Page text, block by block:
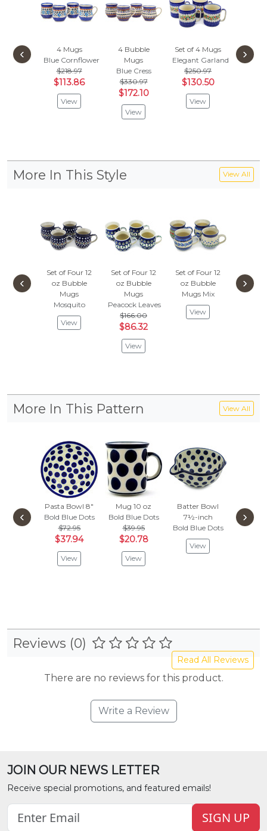
4 Mugs
Blue Cornflower
$218.97
$113.86
View
4 Bubble
Mugs
Blue Cress
$330.97
$172.10
View
Set of 4 Mugs
Elegant Garland
$250.97
$130.50
View
Set of
12oz
‹ ›
More In This Style View All
Set of Four 12
oz Bubble
Mugs
Mosquito
View
Set of Four 12
oz Bubble
Mugs
Peacock Leaves
$166.00
$86.32
View
Set of Four 12
oz Bubble
Mugs Mix
View
Set of
oz
‹ ›
More In This Pattern View All
Pasta Bowl 8"
Bold Blue Dots
$72.95
$37.94
View
Mug 10 oz
Bold Blue Dots
$39.95
$20.78
View
Batter Bowl
7½-inch
Bold Blue Dots
View
Bowl
Loop-
‹ ›
Reviews (0)
Read All Reviews
There are no reviews for this product.
Write a Review
JOIN OUR NEWS LETTER
Receive special promotions, and featured emails!
SIGN UP